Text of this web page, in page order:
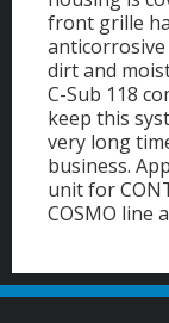
front grille
anticorrosive
dirt and
C-Sub 118
keep this
very long
business.
unit for
COSMO line